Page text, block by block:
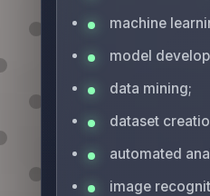
machine
model
data mining;
dataset
automated
image